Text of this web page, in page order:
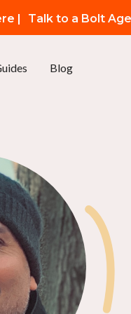
| Talk to a Bolt
Blog